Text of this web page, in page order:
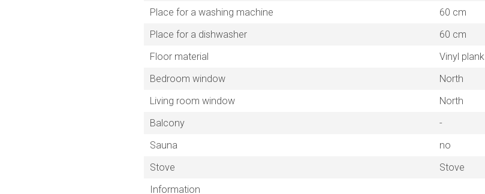
Place for a washing machine
60 cm
Place for a dishwasher
60 cm
Floor material
Vinyl plank
Bedroom window
North
Living room window
North
Balcony
-
Sauna
no
Stove
Stove
Information